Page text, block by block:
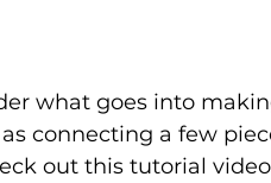
what goes into
connecting a few
out this tutorial